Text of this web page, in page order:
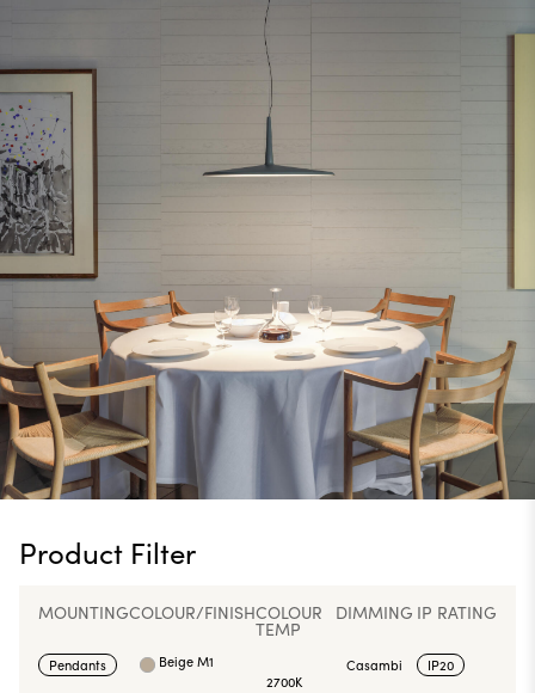
Product Filter
MOUNTING
Pendants
COLOUR/FINISH
Beige M1
COLOUR
TEMP
2700K
DIMMING
Casambi
IP RATING
IP20